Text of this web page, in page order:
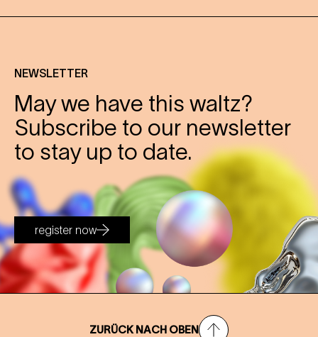
NEWSLETTER
May we have this waltz?
Subscribe to our newsletter
to stay up to date.
register now
ZURÜCK NACH OBEN